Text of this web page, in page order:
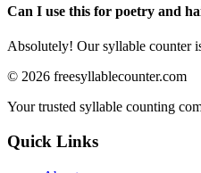
Can I use this for poetry and
Absolutely! Our syllable counter
© 2026 freesyllablecounter.com
Your trusted syllable counting
Quick Links